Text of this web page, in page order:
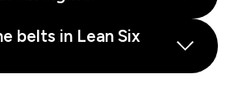
belts in Lean Six